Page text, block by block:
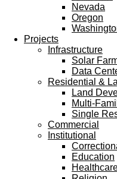
Nevada
Oregon
Projects
Infrastructure
Solar
Data
Residential &
Land
Multi-
Single
Commercial
Institutional
Education